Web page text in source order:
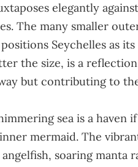
elegantly
The many smaller
Seychelles as
the size, is a
but contributing to
sea is a haven
mermaid. The
soaring manta